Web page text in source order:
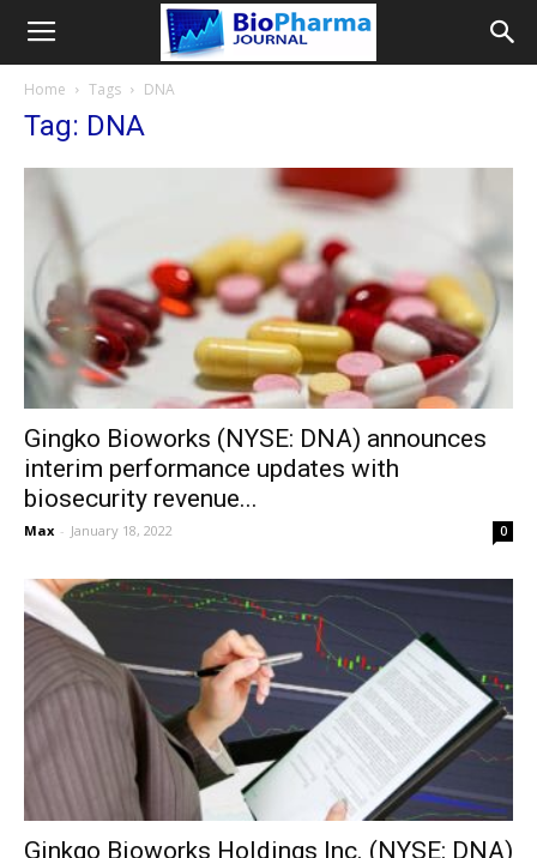
Home Tags DNA
Tag: DNA
Gingko Bioworks (NYSE: DNA) announces
interim performance updates with
biosecurity revenue...
Max - January 18, 2022 0
Ginkgo Bioworks Holdings Inc. (NYSE: DNA)